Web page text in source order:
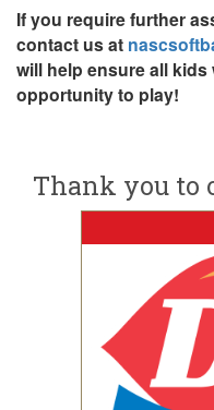
If you require further
contact us at
will help ensure all kids
opportunity to play!
Thank you to